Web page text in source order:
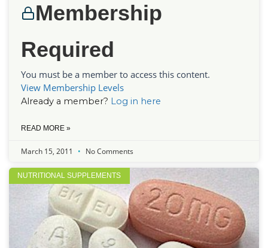
Membership
Required
You must be a member to access this content.
View Membership Levels
Already a member? Log in here
READ MORE »
March 15, 2011 No Comments
NUTRITIONAL SUPPLEMENTS